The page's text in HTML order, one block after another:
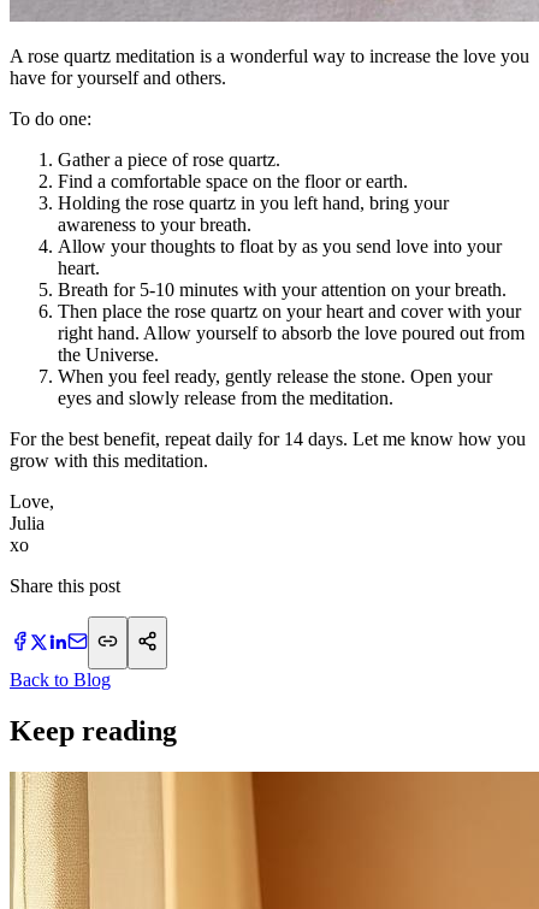
A rose quartz meditation is a wonderful way to increase the love you
have for yourself and others.
To do one:
Gather a piece of rose quartz.
Find a comfortable space on the floor or earth.
Holding the rose quartz in you left hand, bring your
awareness to your breath.
Allow your thoughts to float by as you send love into your
heart.
Breath for 5-10 minutes with your attention on your breath.
Then place the rose quartz on your heart and cover with your
right hand. Allow yourself to absorb the love poured out from
the Universe.
When you feel ready, gently release the stone. Open your
eyes and slowly release from the meditation.
For the best benefit, repeat daily for 14 days. Let me know how you
grow with this meditation.
Love,
Julia
xo
Share this post
Back to Blog
Keep reading